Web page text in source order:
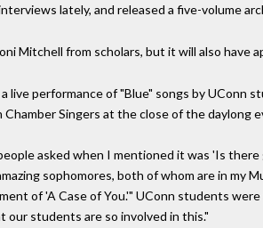
lately, and released a five-volume
Mitchell from scholars, but it will also have
performance of "Blue" songs by UConn
Singers at the close of the daylong
asked when I mentioned it was 'Is
sophomores, both of whom are in my
of 'A Case of You.'" UConn students
our students are so involved in this."